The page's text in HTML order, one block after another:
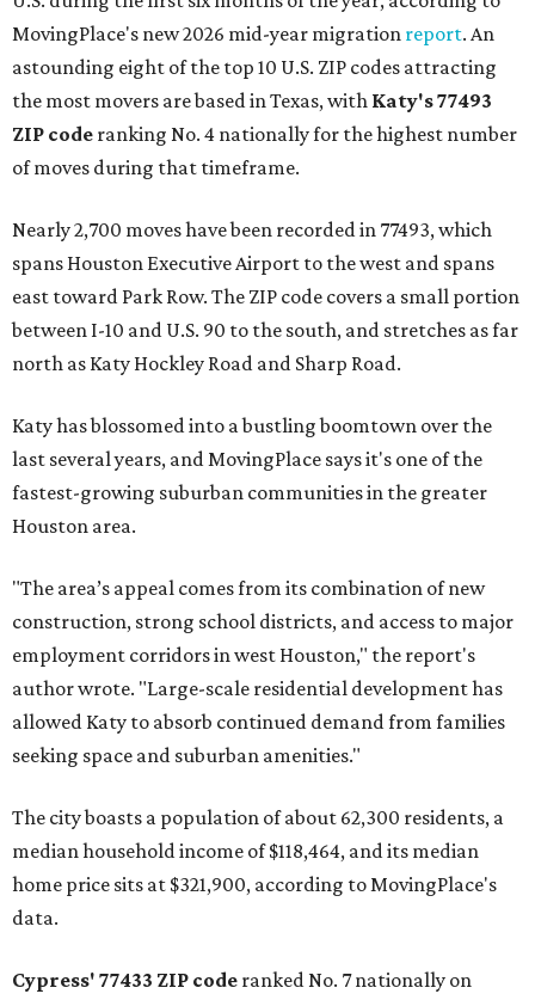
MovingPlace's new 2026 mid-year migration report. An
astounding eight of the top 10 U.S. ZIP codes attracting
the most movers are based in Texas, with Katy's 77493
ZIP code ranking No. 4 nationally for the highest number
of moves during that timeframe.
Nearly 2,700 moves have been recorded in 77493, which
spans Houston Executive Airport to the west and spans
east toward Park Row. The ZIP code covers a small portion
between I-10 and U.S. 90 to the south, and stretches as far
north as Katy Hockley Road and Sharp Road.
Katy has blossomed into a bustling boomtown over the
last several years, and MovingPlace says it's one of the
fastest-growing suburban communities in the greater
Houston area.
"The area’s appeal comes from its combination of new
construction, strong school districts, and access to major
employment corridors in west Houston," the report's
author wrote. "Large-scale residential development has
allowed Katy to absorb continued demand from families
seeking space and suburban amenities."
The city boasts a population of about 62,300 residents, a
median household income of $118,464, and its median
home price sits at $321,900, according to MovingPlace's
data.
Cypress' 77433 ZIP code ranked No. 7 nationally on